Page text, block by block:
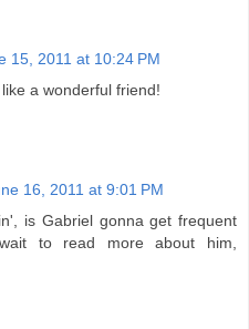
15, 2011 at 10:24 PM
a wonderful friend!
16, 2011 at 9:01 PM
is Gabriel gonna get frequent
to read more about him,